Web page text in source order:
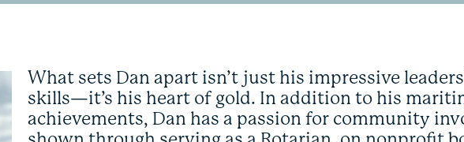
What sets Dan apart isn’t just his impressive
skills—it’s his heart of gold. In addition to his
achievements, Dan has a passion for community